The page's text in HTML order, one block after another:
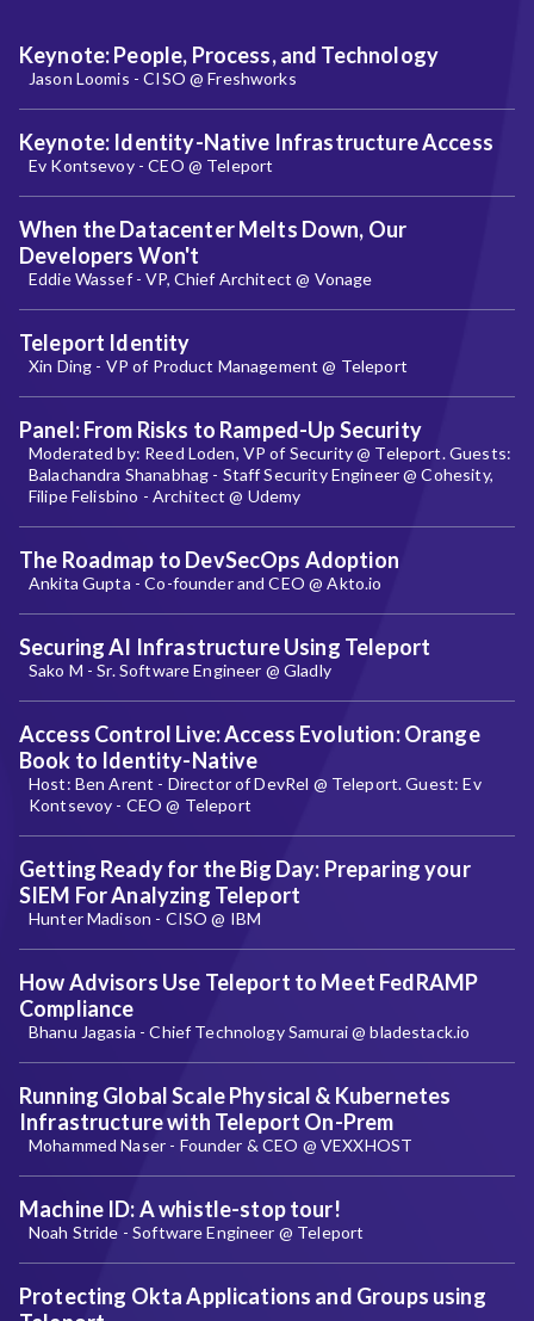
Keynote: People, Process, and Technology
Jason Loomis - CISO @ Freshworks
Keynote: Identity-Native Infrastructure Access
Ev Kontsevoy - CEO @ Teleport
When the Datacenter Melts Down, Our
Developers Won't
Eddie Wassef - VP, Chief Architect @ Vonage
Teleport Identity
Xin Ding - VP of Product Management @ Teleport
Panel: From Risks to Ramped-Up Security
Moderated by: Reed Loden, VP of Security @ Teleport. Guests:
Balachandra Shanabhag - Staff Security Engineer @ Cohesity,
Filipe Felisbino - Architect @ Udemy
The Roadmap to DevSecOps Adoption
Ankita Gupta - Co-founder and CEO @ Akto.io
Securing AI Infrastructure Using Teleport
Sako M - Sr. Software Engineer @ Gladly
Access Control Live: Access Evolution: Orange
Book to Identity-Native
Host: Ben Arent - Director of DevRel @ Teleport. Guest: Ev
Kontsevoy - CEO @ Teleport
Getting Ready for the Big Day: Preparing your
SIEM For Analyzing Teleport
Hunter Madison - CISO @ IBM
How Advisors Use Teleport to Meet FedRAMP
Compliance
Bhanu Jagasia - Chief Technology Samurai @ bladestack.io
Running Global Scale Physical & Kubernetes
Infrastructure with Teleport On-Prem
Mohammed Naser - Founder & CEO @ VEXXHOST
Machine ID: A whistle-stop tour!
Noah Stride - Software Engineer @ Teleport
Protecting Okta Applications and Groups using